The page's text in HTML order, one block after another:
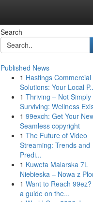
Search
Published News
1 Hastings Commercial
Solutions: Your Local
1 Thriving – Not Simply
Surviving: Wellness
1 99exch: Get Your
Seamless copyright
1 The Future of Video
Streaming: Trends and
Predi...
1 Kuweta Malarska 7L
Niebieska – Nowa z
1 Want to Reach
a guide on the...